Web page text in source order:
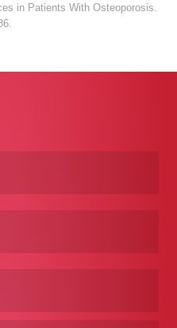
in Patients With Osteoporosis.